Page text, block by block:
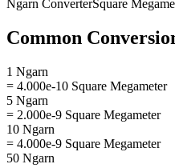
Ngarn ConverterSquare
Common
1 Ngarn
= 4.000e-10 Square Megameter
5 Ngarn
= 2.000e-9 Square Megameter
10 Ngarn
= 4.000e-9 Square Megameter
50 Ngarn